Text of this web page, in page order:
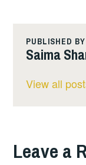
PUBLISHED BY
Saima
View all
Leave a